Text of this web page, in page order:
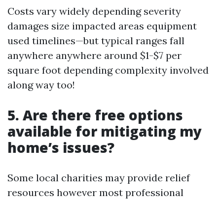
Costs vary widely depending severity
damages size impacted areas equipment
used timelines—but typical ranges fall
anywhere anywhere around $1-$7 per
square foot depending complexity involved
along way too!
5. Are there free options
available for mitigating my
home’s issues?
Some local charities may provide relief
resources however most professional